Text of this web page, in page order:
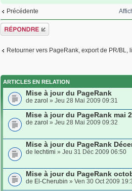
Précédente
Répondre
Retourner vers PageRank, export de PR/BL,
ARTICLES EN RELATION
Mise à jour du PageRank
de zarol » Jeu 28 Mai 2009 09:31
Mise à jour du PageRank mai
de zarol » Jeu 28 Mai 2009 09:32
Mise à jour du PageRank
de lechtimi » Jeu 31 Déc 2009 06:50
Mise à jour du PageRank
de El-Cherubin » Ven 30 Oct 2009